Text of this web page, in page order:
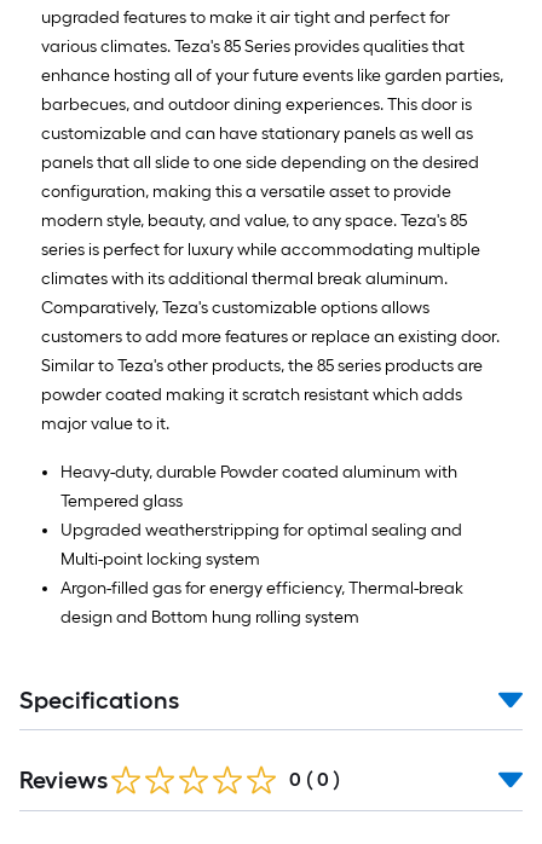
upgraded features to make it air tight and perfect for
various climates. Teza's 85 Series provides qualities that
enhance hosting all of your future events like garden parties,
barbecues, and outdoor dining experiences. This door is
customizable and can have stationary panels as well as
panels that all slide to one side depending on the desired
configuration, making this a versatile asset to provide
modern style, beauty, and value, to any space. Teza's 85
series is perfect for luxury while accommodating multiple
climates with its additional thermal break aluminum.
Comparatively, Teza's customizable options allows
customers to add more features or replace an existing door.
Similar to Teza's other products, the 85 series products are
powder coated making it scratch resistant which adds
major value to it.
Heavy-duty, durable Powder coated aluminum with
Tempered glass
Upgraded weatherstripping for optimal sealing and
Multi-point locking system
Argon-filled gas for energy efficiency, Thermal-break
design and Bottom hung rolling system
Specifications
Reviews 0 ( 0 )